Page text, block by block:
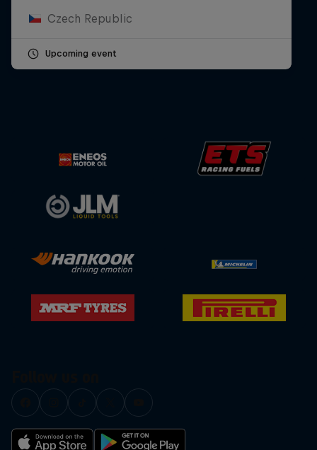
Czech Republic
Upcoming event